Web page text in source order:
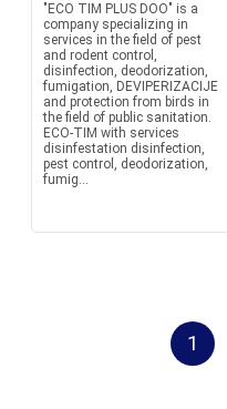
"ECO TIM PLUS DOO" is a
company specializing in
services in the field of pest
and rodent control,
disinfection, deodorization,
fumigation, DEVIPERIZACIJE
and protection from birds in
the field of public sanitation.
ECO-TIM with services
disinfestation disinfection,
pest control, deodorization,
fumig...
1